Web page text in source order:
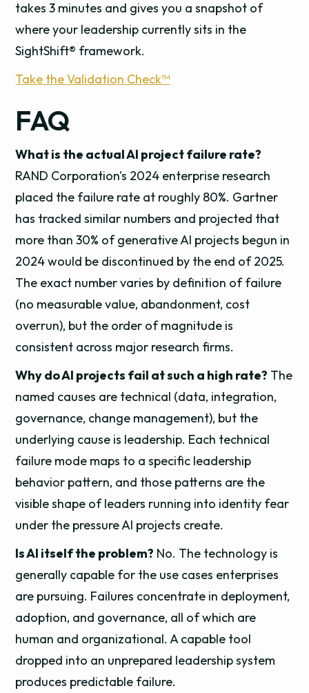
takes 3 minutes and gives you a snapshot of
where your leadership currently sits in the
SightShift® framework.
Take the Validation Check™
FAQ
What is the actual AI project failure rate?
RAND Corporation's 2024 enterprise research
placed the failure rate at roughly 80%. Gartner
has tracked similar numbers and projected that
more than 30% of generative AI projects begun in
2024 would be discontinued by the end of 2025.
The exact number varies by definition of failure
(no measurable value, abandonment, cost
overrun), but the order of magnitude is
consistent across major research firms.
Why do AI projects fail at such a high rate? The
named causes are technical (data, integration,
governance, change management), but the
underlying cause is leadership. Each technical
failure mode maps to a specific leadership
behavior pattern, and those patterns are the
visible shape of leaders running into identity fear
under the pressure AI projects create.
Is AI itself the problem? No. The technology is
generally capable for the use cases enterprises
are pursuing. Failures concentrate in deployment,
adoption, and governance, all of which are
human and organizational. A capable tool
dropped into an unprepared leadership system
produces predictable failure.